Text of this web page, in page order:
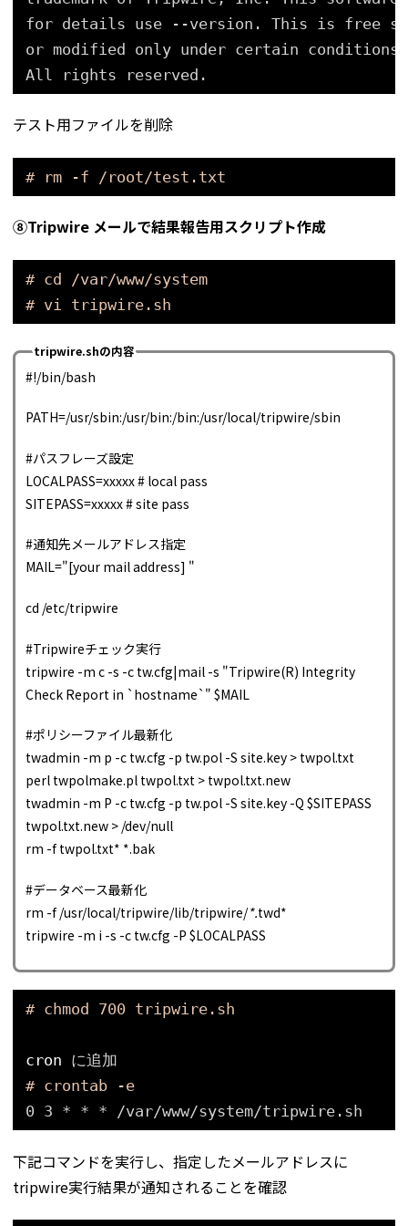
for details use --version. This is free
or modified only under certain conditions;
All rights reserved.
テスト用ファイルを削除
# rm -f /root/test.txt
⑧Tripwire メールで結果報告用スクリプト作成
# cd /var/www/system
# vi tripwire.sh
tripwire.shの内容
#!/bin/bash
PATH=/usr/sbin:/usr/bin:/bin:/usr/local/tripwire/sbin
#パスフレーズ設定
LOCALPASS=xxxxx # local pass
SITEPASS=xxxxx # site pass
#通知先メールアドレス指定
MAIL="[your mail address] "
cd /etc/tripwire
#Tripwireチェック実行
tripwire -m c -s -c tw.cfg|mail -s "Tripwire(R) Integrity
Check Report in `hostname`" $MAIL
#ポリシーファイル最新化
twadmin -m p -c tw.cfg -p tw.pol -S site.key > twpol.txt
perl twpolmake.pl twpol.txt > twpol.txt.new
twadmin -m P -c tw.cfg -p tw.pol -S site.key -Q $SITEPASS
twpol.txt.new > /dev/null
rm -f twpol.txt* *.bak
#データベース最新化
rm -f /usr/local/tripwire/lib/tripwire/*.twd*
tripwire -m i -s -c tw.cfg -P $LOCALPASS
# chmod 700 tripwire.sh
cron に追加
# crontab -e
0 3 * * * /var/www/system/tripwire .sh
下記コマンドを実行し、指定したメールアドレスに
tripwire実行結果が通知されることを確認